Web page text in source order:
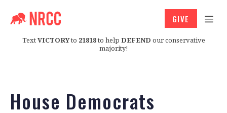
TextVICTORYto 21818to help DEFEND our conservative
majority!
GIVE
House Democrats